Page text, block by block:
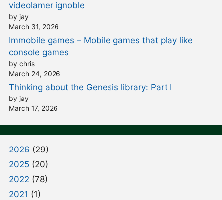
videolamer ignoble
by jay
March 31, 2026
Immobile games – Mobile games that play like
console games
by chris
March 24, 2026
Thinking about the Genesis library: Part I
by jay
March 17, 2026
2026 (29)
2025 (20)
2022 (78)
2021 (1)